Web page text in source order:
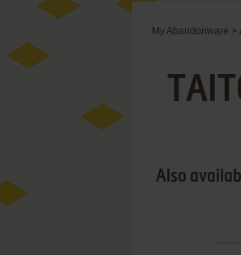
My Abandonware >
Also